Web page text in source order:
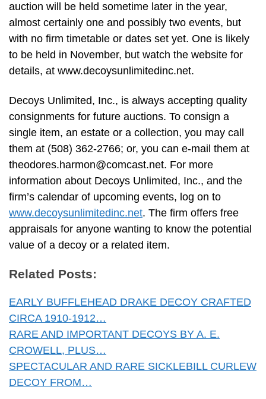
auction will be held sometime later in the year,
almost certainly one and possibly two events, but
with no firm timetable or dates set yet. One is likely
to be held in November, but watch the website for
details, at www.decoysunlimitedinc.net.
Decoys Unlimited, Inc., is always accepting quality
consignments for future auctions. To consign a
single item, an estate or a collection, you may call
them at (508) 362-2766; or, you can e-mail them at
theodores.harmon@comcast.net. For more
information about Decoys Unlimited, Inc., and the
firm’s calendar of upcoming events, log on to
www.decoysunlimitedinc.net. The firm offers free
appraisals for anyone wanting to know the potential
value of a decoy or a related item.
Related Posts:
EARLY BUFFLEHEAD DRAKE DECOY CRAFTED
CIRCA 1910-1912…
RARE AND IMPORTANT DECOYS BY A. E.
CROWELL, PLUS…
SPECTACULAR AND RARE SICKLEBILL CURLEW
DECOY FROM…